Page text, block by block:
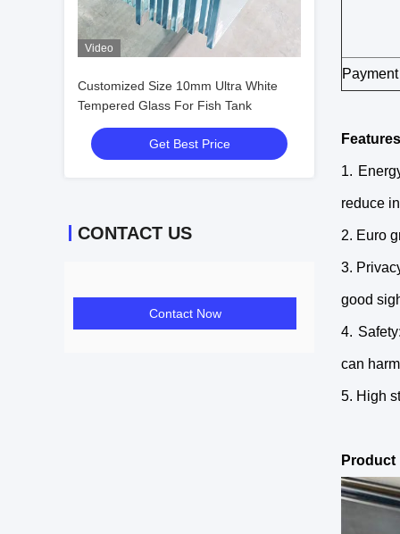
Video
Customized Size 10mm Ultra White
Tempered Glass For Fish Tank
Get Best Price
CONTACT US
Contact Now
Features
1.
reduce
2. Euro
3.
good
4.
can
5. High
Product